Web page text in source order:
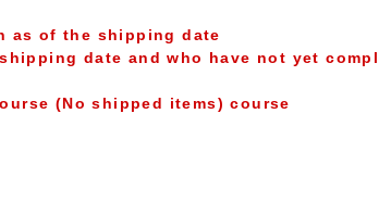
as of the shipping date
date and who have not yet
(No shipped items) course